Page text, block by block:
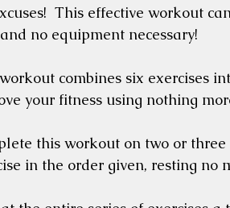
This effective workout
no equipment necessary!
combines six exercises
your fitness using nothing
this workout on two or
in the order given, resting no